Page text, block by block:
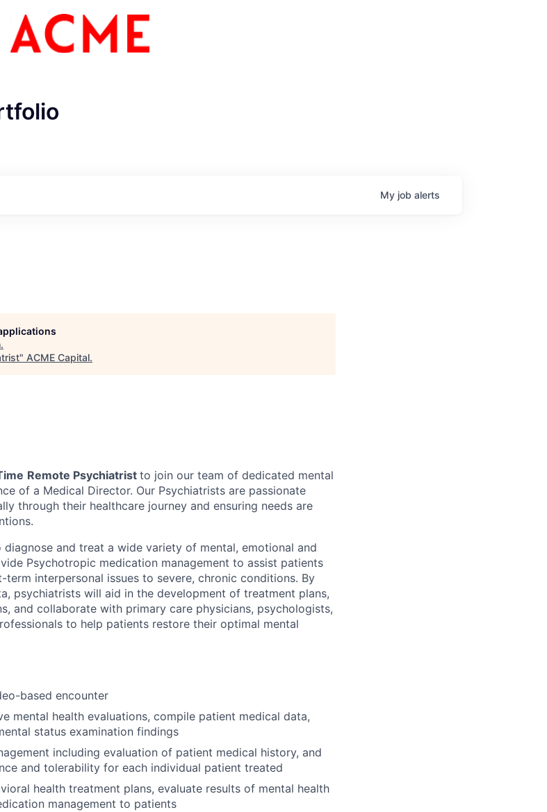
My job alerts
.
" ACME Capital.
Remote Psychiatrist to join our team of dedicated mental
of a Medical Director. Our Psychiatrists are passionate
through their healthcare journey and ensuring needs are
and treat a wide variety of mental, emotional and
Psychotropic medication management to assist patients
interpersonal issues to severe, chronic conditions. By
psychiatrists will aid in the development of treatment plans,
and collaborate with primary care physicians, psychologists,
to help patients restore their optimal mental
based encounter
mental health evaluations, compile patient medical data,
status examination findings
including evaluation of patient medical history, and
and tolerability for each individual patient treated
health treatment plans, evaluate results of mental health
management to patients